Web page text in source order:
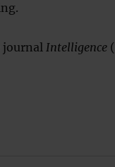
journal Intelligence(